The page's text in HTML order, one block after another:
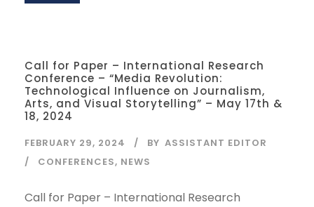
Call for Paper – International Research
Conference – “Media Revolution:
Technological Influence on Journalism,
Arts, and Visual Storytelling” – May 17th &
18, 2024
FEBRUARY 29, 2024 BY ASSISTANT EDITOR
CONFERENCES, NEWS
Call for Paper – International Research